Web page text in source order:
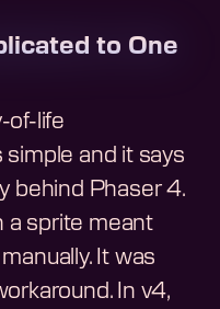
to One
of-life
simple and it says
behind Phaser 4.
a sprite meant
It was
In v4,